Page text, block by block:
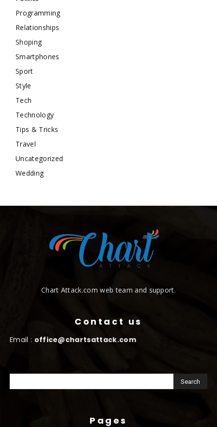
Programming
Relationships
Shoping
Smartphones
Sport
Style
Tech
Technology
Tips & Tricks
Travel
Uncategorized
Wedding
Chart Attack.com web team and support.
Contact us
Email : office@chartsattack.com
Pages